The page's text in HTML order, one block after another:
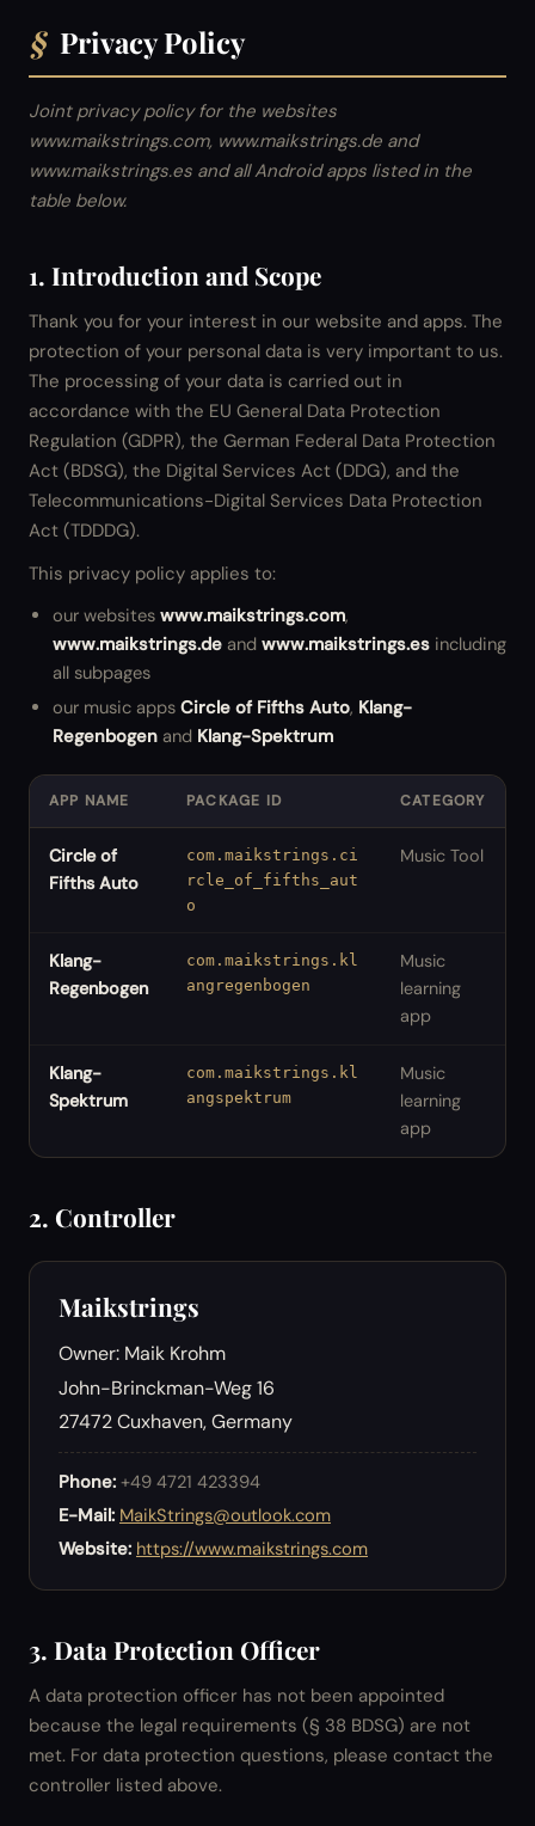
§ Privacy Policy
Joint privacy policy for the websites
www.maikstrings.com, www.maikstrings.de and
www.maikstrings.es and all Android apps listed in the
table below.
1. Introduction and Scope
Thank you for your interest in our website and apps. The
protection of your personal data is very important to us.
The processing of your data is carried out in
accordance with the EU General Data Protection
Regulation (GDPR), the German Federal Data Protection
Act (BDSG), the Digital Services Act (DDG), and the
Telecommunications-Digital Services Data Protection
Act (TDDDG).
This privacy policy applies to:
our websites www.maikstrings.com,
www.maikstrings.de and www.maikstrings.es including
all subpages
our music apps Circle of Fifths Auto, Klang-
Regenbogen and Klang-Spektrum
APP NAME PACKAGE ID CATEGORY
Circle of
Fifths Auto
com.maikstrings.ci
rcle_of_fifths_aut
o
Music Tool
Klang-
Regenbogen
com.maikstrings.kl
angregenbogen
Music
learning
app
Klang-
Spektrum
com.maikstrings.kl
angspektrum
Music
learning
app
2. Controller
Maikstrings
Owner: Maik Krohm
John-Brinckman-Weg 16
27472 Cuxhaven, Germany
Phone: +49 4721 423394
E-Mail: MaikStrings@outlook.com
Website: https://www.maikstrings.com
3. Data Protection Officer
A data protection officer has not been appointed
because the legal requirements (§ 38 BDSG) are not
met. For data protection questions, please contact the
controller listed above.